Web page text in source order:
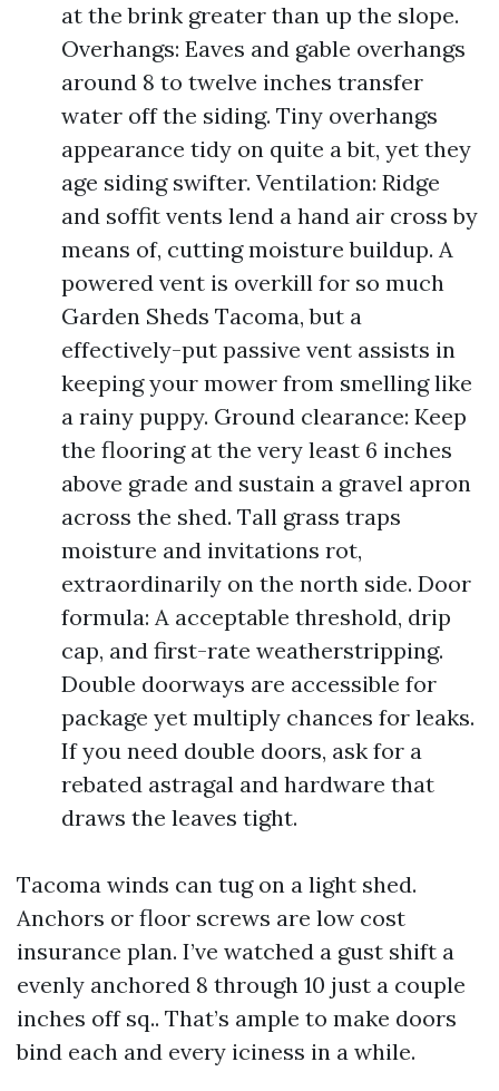
at the brink greater than up the slope.
Overhangs: Eaves and gable overhangs
around 8 to twelve inches transfer
water off the siding. Tiny overhangs
appearance tidy on quite a bit, yet they
age siding swifter. Ventilation: Ridge
and soffit vents lend a hand air cross by
means of, cutting moisture buildup. A
powered vent is overkill for so much
Garden Sheds Tacoma, but a
effectively-put passive vent assists in
keeping your mower from smelling like
a rainy puppy. Ground clearance: Keep
the flooring at the very least 6 inches
above grade and sustain a gravel apron
across the shed. Tall grass traps
moisture and invitations rot,
extraordinarily on the north side. Door
formula: A acceptable threshold, drip
cap, and first-rate weatherstripping.
Double doorways are accessible for
package yet multiply chances for leaks.
If you need double doors, ask for a
rebated astragal and hardware that
draws the leaves tight.
Tacoma winds can tug on a light shed.
Anchors or floor screws are low cost
insurance plan. I’ve watched a gust shift a
evenly anchored 8 through 10 just a couple
inches off sq.. That’s ample to make doors
bind each and every iciness in a while.